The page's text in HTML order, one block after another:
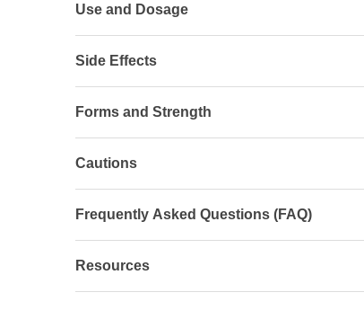
Use and Dosage
Side Effects
Forms and Strength
Cautions
Frequently Asked Questions (FAQ)
Resources